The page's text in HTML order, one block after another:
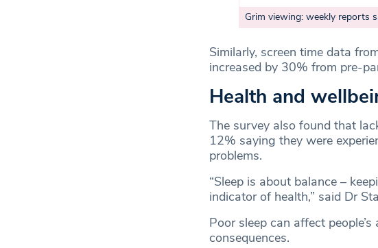
Grim viewing: weekly reports
Similarly, screen time data
increased by 30% from pre-
Health and
The survey also found that
12% saying they were
problems.
“Sleep is about balance –
indicator of health,” said Dr
Poor sleep can affect
consequences.